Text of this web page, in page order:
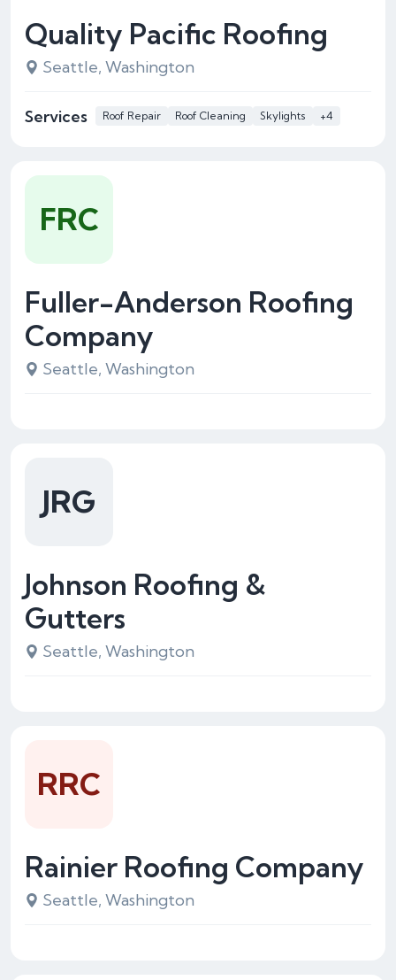
Quality Pacific Roofing
Seattle, Washington
Services Roof Repair Roof Cleaning Skylights +4
Fuller-Anderson Roofing
Company
Seattle, Washington
FRC
Johnson Roofing &
Gutters
Seattle, Washington
JRG
Rainier Roofing Company
Seattle, Washington
RRC